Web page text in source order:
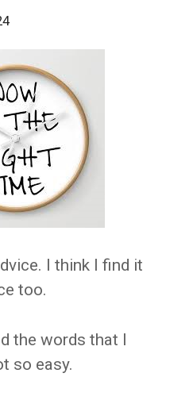
I think I find it
too.
the words that I
so easy.